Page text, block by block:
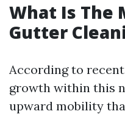
What Is The
Gutter
According to
growth within this
upward mobility